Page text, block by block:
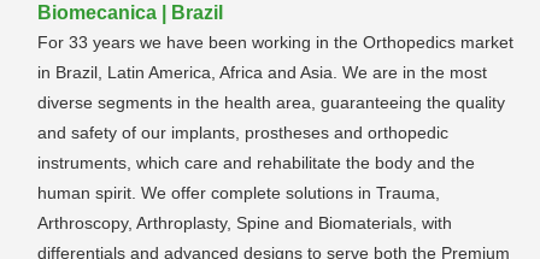
Biomecanica | Brazil
For 33 years we have been working in the Orthopedics market
in Brazil, Latin America, Africa and Asia. We are in the most
diverse segments in the health area, guaranteeing the quality
and safety of our implants, prostheses and orthopedic
instruments, which care and rehabilitate the body and the
human spirit. We offer complete solutions in Trauma,
Arthroscopy, Arthroplasty, Spine and Biomaterials, with
differentials and advanced designs to serve both the Premium